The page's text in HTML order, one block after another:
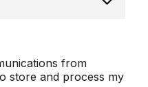
from
store and process my